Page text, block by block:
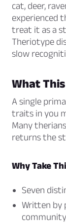
cat, deer,
experienced
treat it as a
Theriotype
slow
What
A single
traits in you
Many
returns the
Why Take
Seven
Written by